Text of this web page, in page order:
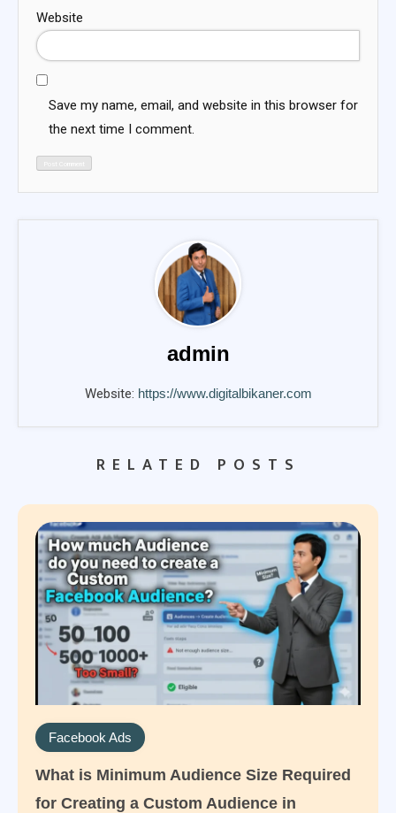
Website
Save my name, email, and website in this browser for
the next time I comment.
admin
Website: https://www.digitalbikaner.com
RELATED POSTS
Facebook Ads
What is Minimum Audience Size Required
for Creating a Custom Audience in